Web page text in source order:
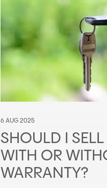
6 AUG 2025
SHOULD I
WITH OR
WARRANTY?